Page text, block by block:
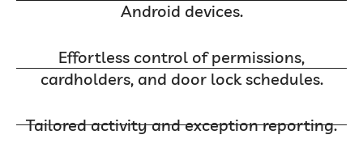
Android devices.
Effortless control of permissions,
cardholders, and door lock schedules.
Tailored activity and exception reporting.